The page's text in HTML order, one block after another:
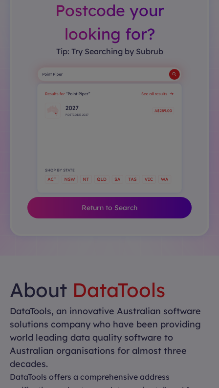
Postcode your
looking for?
Tip: Try Searching by Subrub
Return to Search
About DataTools
DataTools, an innovative Australian software
solutions company who have been providing
world leading data quality software to
Australian organisations for almost three
decades.
DataTools offers a comprehensive address